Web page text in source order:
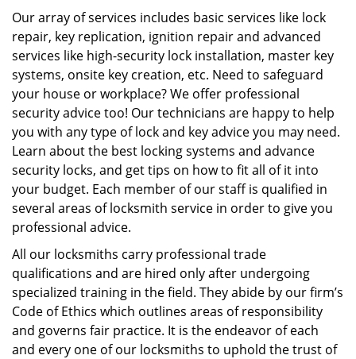
Our array of services includes basic services like lock
repair, key replication, ignition repair and advanced
services like high-security lock installation, master key
systems, onsite key creation, etc. Need to safeguard
your house or workplace? We offer professional
security advice too! Our technicians are happy to help
you with any type of lock and key advice you may need.
Learn about the best locking systems and advance
security locks, and get tips on how to fit all of it into
your budget. Each member of our staff is qualified in
several areas of locksmith service in order to give you
professional advice.
All our locksmiths carry professional trade
qualifications and are hired only after undergoing
specialized training in the field. They abide by our firm’s
Code of Ethics which outlines areas of responsibility
and governs fair practice. It is the endeavor of each
and every one of our locksmiths to uphold the trust of